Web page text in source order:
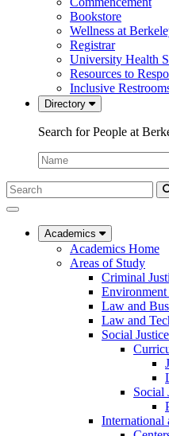
Bookstore
Wellness at
Registrar
University Health
Resources to
Inclusive
Directory
Search for People at
Name:
Search
UC
Law
Academics
Academics Home
Areas of Study
Criminal
Law and
Law and
Social
Social
International